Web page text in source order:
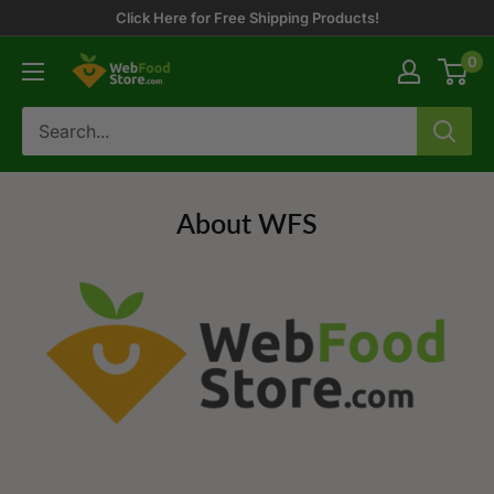
content
Click Here for Free Shipping Products!
WebFoodStore 0
About WFS